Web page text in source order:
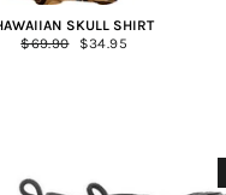
SKULL SHIRT
Regular
$69.90
Sale
$34.95